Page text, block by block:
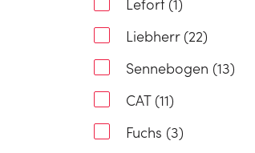
Liebherr (22)
Sennebogen (13)
CAT (11)
Fuchs (3)